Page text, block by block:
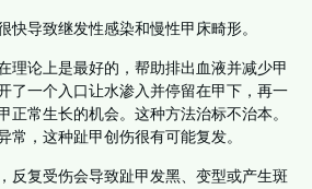
快导致继发性感染和慢性甲床畸形。
理论上是最好的，帮助排出血液并减少甲
了一个入口让水渗入并停留在甲下，再一
正常生长的机会。这种方法治标不治本。
常，这种趾甲创伤很有可能复发。
反复受伤会导致趾甲发黑、变型或产生斑